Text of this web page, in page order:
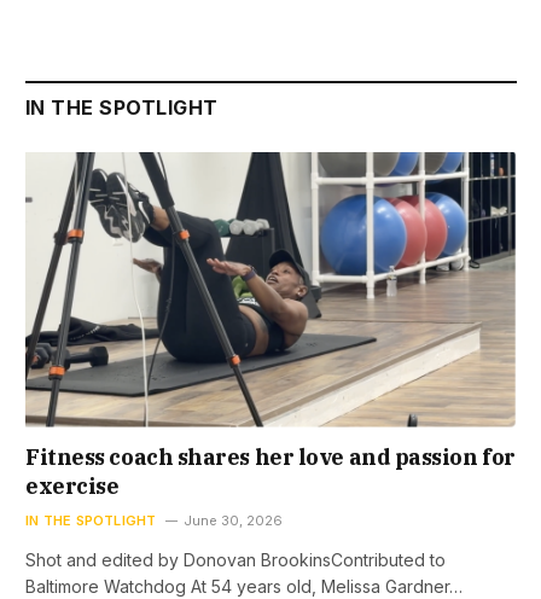
IN THE SPOTLIGHT
Fitness coach shares her love and passion for
exercise
IN THE SPOTLIGHT June 30, 2026
Shot and edited by Donovan BrookinsContributed to
Baltimore Watchdog At 54 years old, Melissa Gardner…